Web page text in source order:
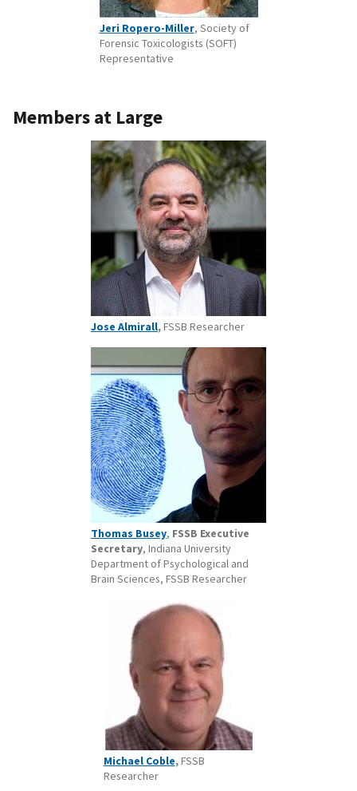
Jeri Ropero-Miller, Society of
Forensic Toxicologists (SOFT)
Representative
Members at Large
Jose Almirall,FSSB Researcher
Thomas Busey, FSSB Executive
Secretary, Indiana University
Department of Psychological and
Brain Sciences, FSSB Researcher
Michael Coble,FSSB
Researcher